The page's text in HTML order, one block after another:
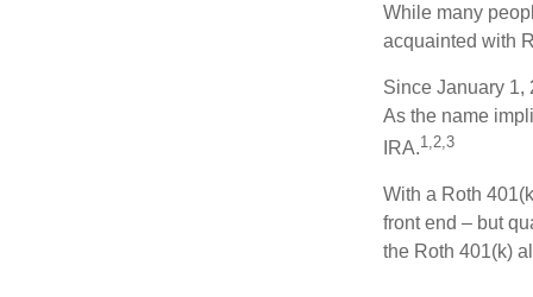
While many
acquainted with
Since January 1,
As the name
IRA.1,2,3
With a Roth
front end – but
the Roth 401(k)